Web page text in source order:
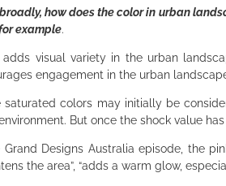
how does the color in urban
example.
adds visual variety in the urban
engagement in the urban
saturated colors may initially be
But once the shock value
Grand Designs Australia episode, the
the area”, “adds a warm glow,